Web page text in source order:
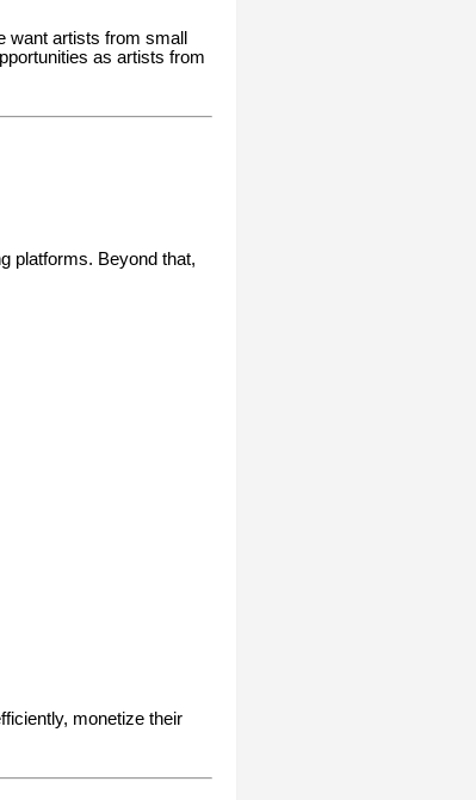
want artists from small
as artists from
platforms. Beyond that,
monetize their